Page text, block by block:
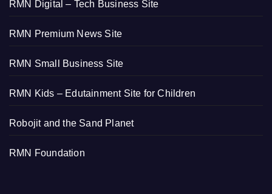
RMN Digital – Tech Business Site
RMN Premium News Site
RMN Small Business Site
RMN Kids – Edutainment Site for Children
Robojit and the Sand Planet
RMN Foundation